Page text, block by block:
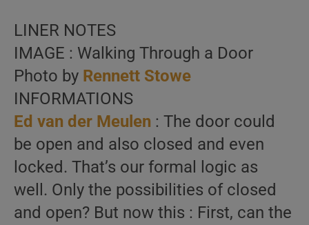
LINER NOTES
IMAGE : Walking Through a Door
Photo by Rennett Stowe
INFORMATIONS
Ed van der Meulen : The door could
be open and also closed and even
locked. That’s our formal logic as
well. Only the possibilities of closed
and open? But now this : First, can the